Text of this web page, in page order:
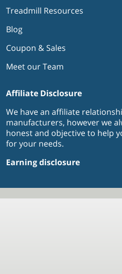
Treadmill Resources
Blog
Coupon & Sales
Meet our Team
Affiliate Disclosure
We have an affiliate
manufacturers, however we
honest and objective to help
for your needs.
Earning disclosure